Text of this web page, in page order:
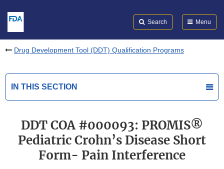
Search Menu
Drug Development Tool (DDT) Qualification Programs
IN THIS SECTION
DDT COA #000093: PROMIS®
Pediatric Crohn’s Disease Short
Form- Pain Interference